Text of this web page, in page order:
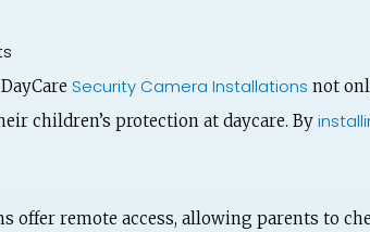
Security Camera Installations not
children’s protection at daycare. By
offer remote access, allowing parents to